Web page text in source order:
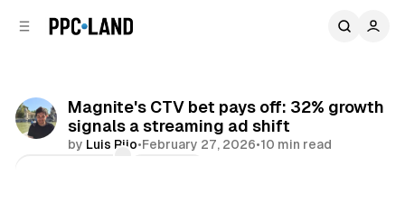
Magnite's CTV bet pays off: 32% growth
signals a streaming ad shift
by Luis Rijo•February 27, 2026•10 min read